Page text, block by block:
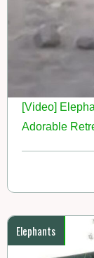
[Video]
Adorable
Elephants